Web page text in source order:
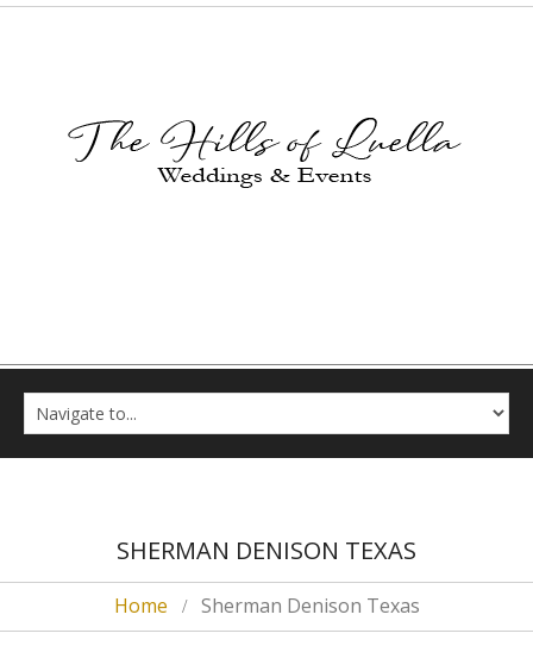
SHERMAN DENISON TEXAS
Home Sherman Denison Texas